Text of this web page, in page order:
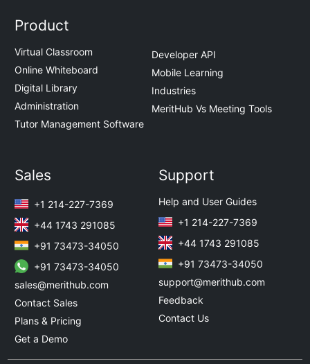
Product
Virtual Classroom
Online Whiteboard
Digital Library
Administration
Tutor Management Software
Developer API
Mobile Learning
Industries
MeritHub Vs Meeting Tools
Sales
+1 214-227-7369
+44 1743 291085
+91 73473-34050
+91 73473-34050
sales@merithub.com
Contact Sales
Plans & Pricing
Get a Demo
Support
Help and User Guides
+1 214-227-7369
+44 1743 291085
+91 73473-34050
support@merithub.com
Feedback
Contact Us